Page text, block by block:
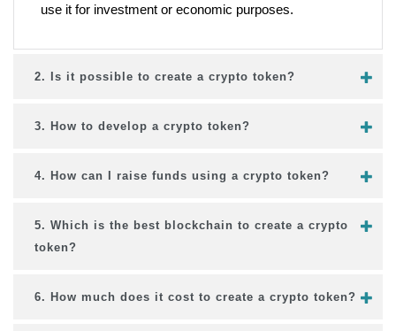
use it for investment or economic purposes.
2. Is it possible to create a crypto token?
3. How to develop a crypto token?
4. How can I raise funds using a crypto token?
5. Which is the best blockchain to create a crypto
token?
6. How much does it cost to create a crypto token?